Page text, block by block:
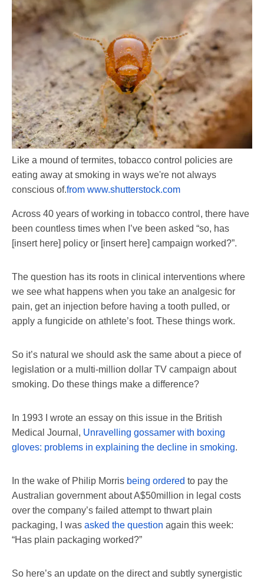
Like a mound of termites, tobacco control policies are
eating away at smoking in ways we're not always
conscious of.from www.shutterstock.com
Across 40 years of working in tobacco control, there have
been countless times when I’ve been asked “so, has
[insert here] policy or [insert here] campaign worked?”.
The question has its roots in clinical interventions where
we see what happens when you take an analgesic for
pain, get an injection before having a tooth pulled, or
apply a fungicide on athlete’s foot. These things work.
So it’s natural we should ask the same about a piece of
legislation or a multi-million dollar TV campaign about
smoking. Do these things make a difference?
In 1993 I wrote an essay on this issue in the British
Medical Journal, Unravelling gossamer with boxing
gloves: problems in explaining the decline in smoking.
In the wake of Philip Morris being ordered to pay the
Australian government about A$50million in legal costs
over the company’s failed attempt to thwart plain
packaging, I was asked the question again this week:
“Has plain packaging worked?”
So here’s an update on the direct and subtly synergistic